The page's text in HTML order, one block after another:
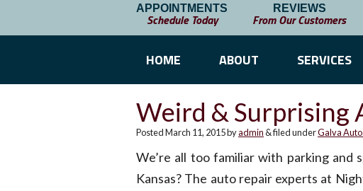
APPOINTMENTS
Schedule Today
REVIEWS
From Our Customers
HOME ABOUT SERVICES
Weird & Surprising
PostedMarch 11, 2015byadmin&filed underGalva
We’re all too familiar with parking and
Kansas? The auto repair experts at